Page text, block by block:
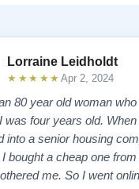
Lorraine Leidholdt
★★★★★ Apr 2, 2024
80 year old woman
was four years old.
into a senior housing
I bought a cheap one
me. So I went